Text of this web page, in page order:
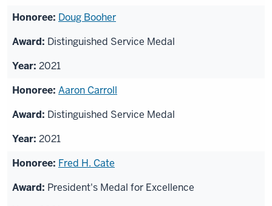
Doug Booher
Distinguished Service Medal
2021
Aaron Carroll
Distinguished Service Medal
2021
Fred H. Cate
President's Medal for Excellence